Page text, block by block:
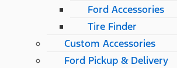
Ford Accessories
Tire Finder
Custom Accessories
Ford Pickup & Delivery